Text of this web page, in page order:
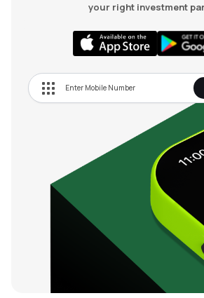
your right investment